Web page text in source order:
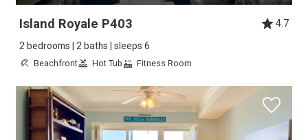
Island Royale P403 4.7
2 bedrooms | 2 baths | sleeps 6
Beachfront Hot Tub Fitness Room